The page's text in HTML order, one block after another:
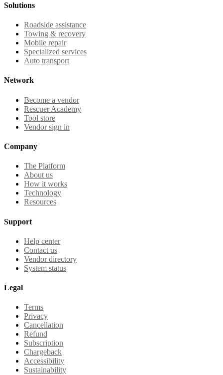
Solutions
Roadside assistance
Towing & recovery
Mobile repair
Specialized services
Auto transport
Network
Become a vendor
Rescuer Academy
Tool store
Vendor sign in
Company
The Platform
About us
How it works
Technology
Resources
Support
Help center
Contact us
Vendor directory
System status
Legal
Terms
Privacy
Cancellation
Refund
Subscription
Chargeback
Accessibility
Sustainability